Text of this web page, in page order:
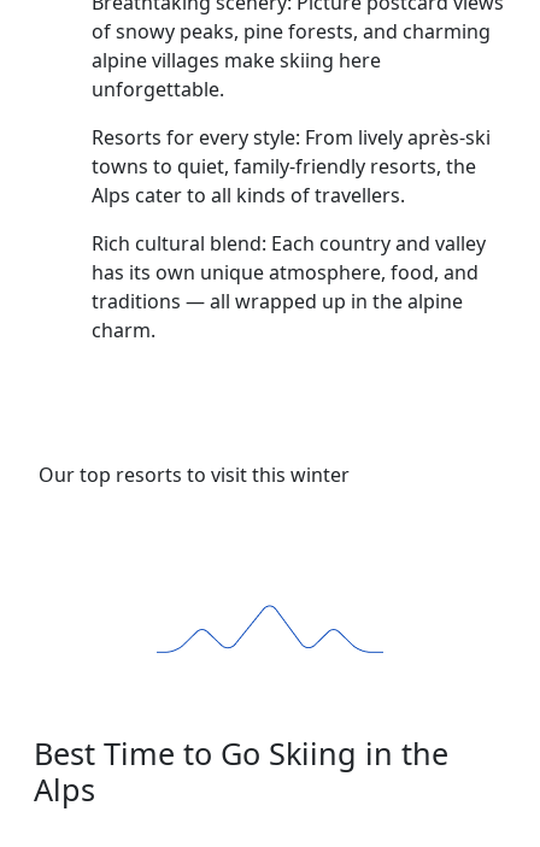
of snowy peaks, pine forests, and charming
alpine villages make skiing here
unforgettable.
Resorts for every style: From lively après-ski
towns to quiet, family-friendly resorts, the
Alps cater to all kinds of travellers.
Rich cultural blend: Each country and valley
has its own unique atmosphere, food, and
traditions — all wrapped up in the alpine
charm.
Our top resorts to visit this winter
Best Time to Go Skiing in the
Alps